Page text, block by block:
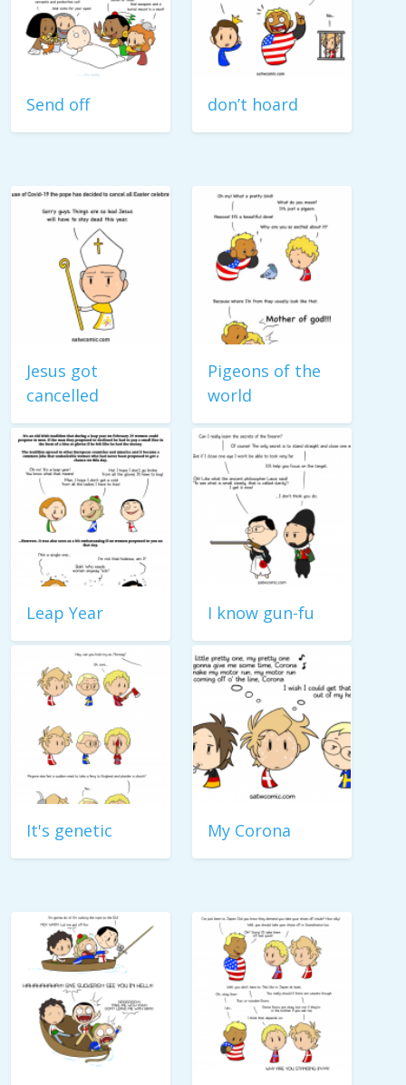
Send off don’t hoard
Jesus got
cancelled
Pigeons of the
world
Leap Year I know gun-fu
It's genetic My Corona